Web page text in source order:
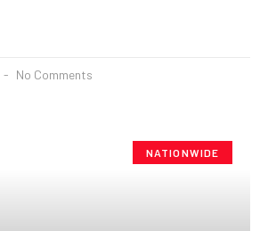
No Comments
NATIONWIDE